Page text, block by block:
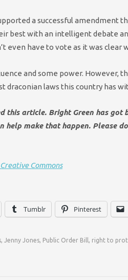
a successful amendment
best with an intelligent debate
even have to vote as it was clear
and some power. However,
draconian laws this country has
this article. Bright Green has
help make that happen. Please
Commons
Tumblr Pinterest
, Jenny Jones, Public Order Bill , right to